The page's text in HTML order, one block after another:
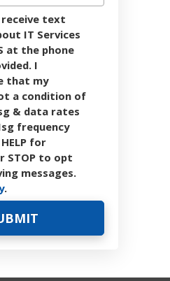
text
IT Services
at the phone
I
that my
a condition of
& data rates
frequency
for
STOP to opt
messages.
.